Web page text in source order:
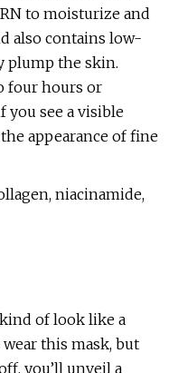
to moisturize and
also contains low-
plump the skin.
four hours or
you see a visible
appearance of fine
niacinamide,
kind of look like a
this mask, but
you’ll unveil a